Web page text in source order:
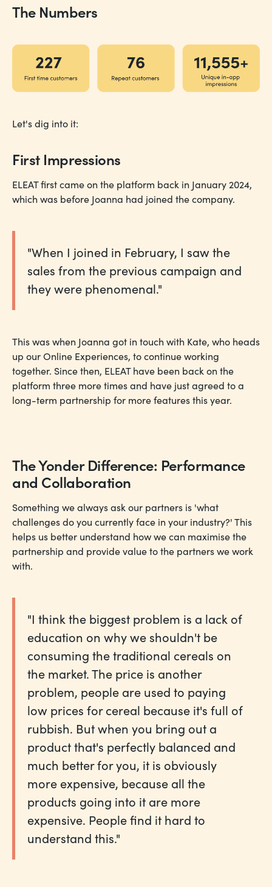
The Numbers
Let's dig into it:
First Impressions
ELEAT first came on the platform back in January 2024,
which was before Joanna had joined the company.
"When I joined in February, I saw the
sales from the previous campaign and
they were phenomenal."
This was when Joanna got in touch with Kate, who heads
up our Online Experiences, to continue working
together. Since then, ELEAT have been back on the
platform three more times and have just agreed to a
long-term partnership for more features this year.
The Yonder Difference: Performance
and Collaboration
Something we always ask our partners is 'what
challenges do you currently face in your industry?' This
helps us better understand how we can maximise the
partnership and provide value to the partners we work
with.
"I think the biggest problem is a lack of
education on why we shouldn't be
consuming the traditional cereals on
the market. The price is another
problem, people are used to paying
low prices for cereal because it's full of
rubbish. But when you bring out a
product that's perfectly balanced and
much better for you, it is obviously
more expensive, because all the
products going into it are more
expensive. People find it hard to
understand this."